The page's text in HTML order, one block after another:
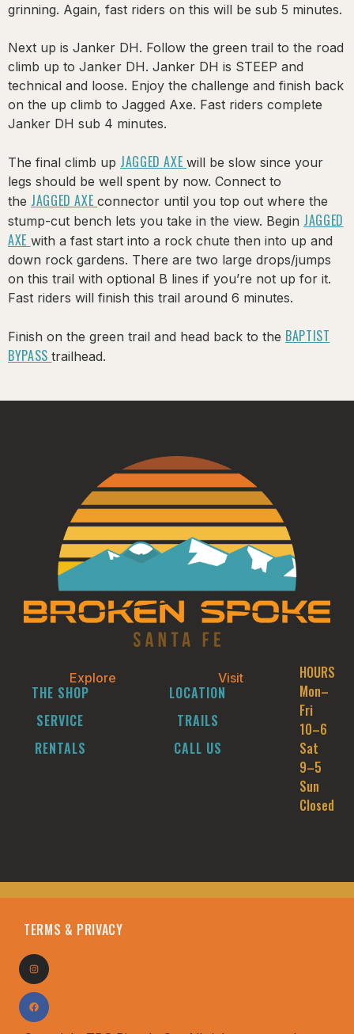
grinning. Again, fast riders on this will be sub 5 minutes.
Next up is Janker DH. Follow the green trail to the road
climb up to Janker DH. Janker DH is STEEP and
technical and loose. Enjoy the challenge and finish back
on the up climb to Jagged Axe. Fast riders complete
Janker DH sub 4 minutes.
The final climb up JAGGED AXEwill be slow since your
legs should be well spent by now. Connect to
the JAGGED AXEconnector until you top out where the
stump-cut bench lets you take in the view. Begin JAGGED
AXE with a fast start into a rock chute then into up and
down rock gardens. There are two large drops/jumps
on this trail with optional B lines if you’re not up for it.
Fast riders will finish this trail around 6 minutes.
Finish on the green trail and head back to the BAPTIST
BYPASStrailhead.
Explore
THE SHOP
SERVICE
RENTALS
Visit
LOCATION
TRAILS
CALL US
HOURS
Mon–
Fri
10–6
Sat
9–5
Sun
Closed
TERMS & PRIVACY